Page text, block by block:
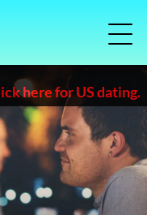
here for US dating.